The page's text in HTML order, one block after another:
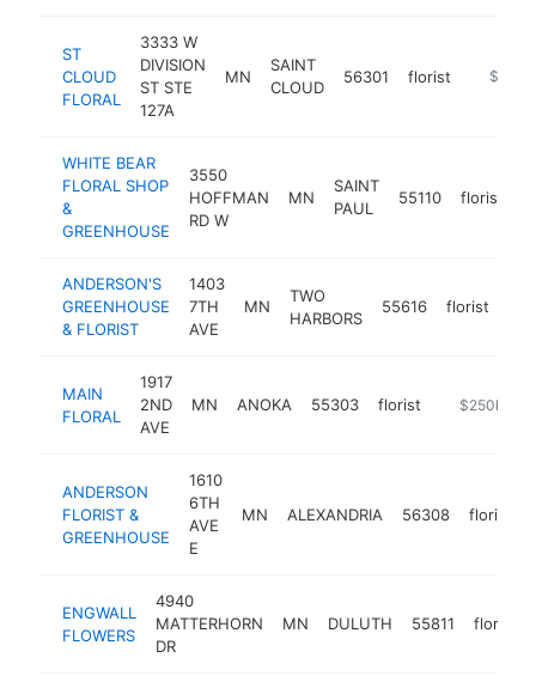
ST
CLOUD
FLORAL
3333 W
DIVISION
ST STE
127A
MN
SAINT
CLOUD
56301 florist https://
WHITE BEAR
FLORAL SHOP
&
GREENHOUSE
3550
HOFFMAN
RD W
MN
SAINT
PAUL
55110 florist
ANDERSON'S
GREENHOUSE
& FLORIST
1403
7TH
AVE
MN
TWO
HARBORS
55616 florist
MAIN
FLORAL
1917
2ND
AVE
MN ANOKA 55303 florist https://
$250k-
ANDERSON
FLORIST &
GREENHOUSE
1610
6TH
AVE
E
MN ALEXANDRIA 56308 florist
ENGWALL
FLOWERS
4940
MATTERHORN
DR
MN DULUTH 55811 florist